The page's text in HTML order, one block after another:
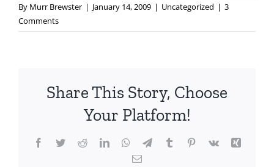
By Murr Brewster | January 14, 2009 | Uncategorized | 3
Comments
Share This Story, Choose
Your Platform!
Facebook
TwitterRedditLinkedInWhatsApp
TelegramTumblrPinterest
Vk
Xing
Email